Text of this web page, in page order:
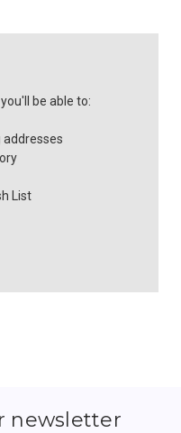
be able to:
addresses
List
newsletter